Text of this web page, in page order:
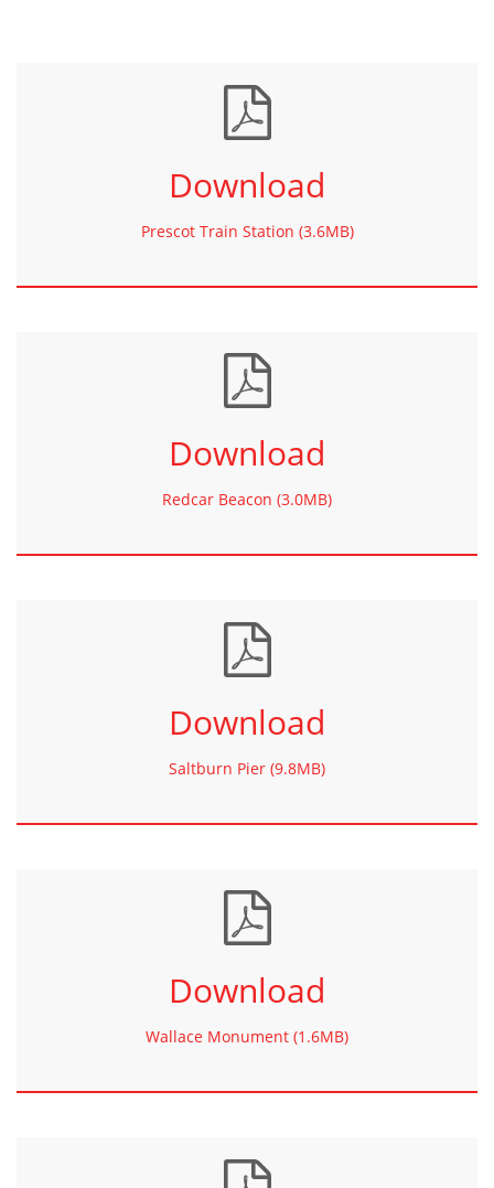
Download
Prescot Train Station (3.6MB)
Download
Redcar Beacon (3.0MB)
Download
Saltburn Pier (9.8MB)
Download
Wallace Monument (1.6MB)